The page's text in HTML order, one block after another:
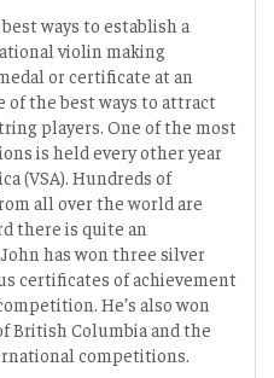
ways to establish a
violin making
or certificate at an
the best ways to attract
players. One of the most
is held every other year
(VSA). Hundreds of
all over the world are
there is quite an
has won three silver
certificates of achievement
He’s also won
British Columbia and the
competitions.